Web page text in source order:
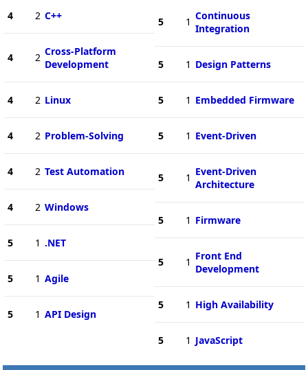
4 2 C++
4 2 Cross-Platform
Development
4 2 Linux
4 2 Problem-Solving
4 2 Test Automation
4 2 Windows
5 1 .NET
5 1 Agile
5 1 API Design
5 1 Continuous
Integration
5 1 Design Patterns
5 1 Embedded Firmware
5 1 Event-Driven
5 1 Event-Driven
Architecture
5 1 Firmware
5 1 Front End
Development
5 1 High Availability
5 1 JavaScript